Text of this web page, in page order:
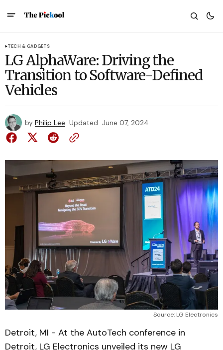
TECH & GADGETS
LG AlphaWare: Driving the
Transition to Software-Defined
Vehicles
by Philip Lee Updated June 07, 2024
Source: LG Electronics
Detroit, MI - At the AutoTech conference in
Detroit, LG Electronics unveiled its new LG